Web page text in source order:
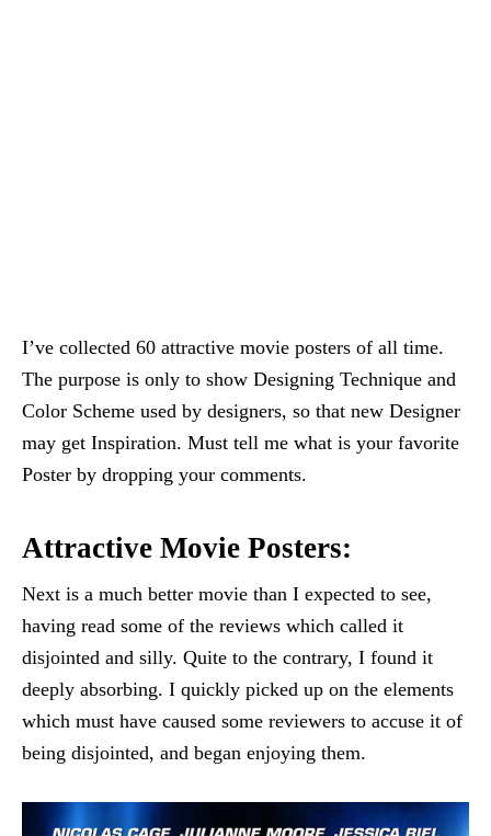
I’ve collected 60 attractive movie posters of all time.
The purpose is only to show Designing Technique and
Color Scheme used by designers, so that new Designer
may get Inspiration. Must tell me what is your favorite
Poster by dropping your comments.
Attractive Movie Posters:
Next is a much better movie than I expected to see,
having read some of the reviews which called it
disjointed and silly. Quite to the contrary, I found it
deeply absorbing. I quickly picked up on the elements
which must have caused some reviewers to accuse it of
being disjointed, and began enjoying them.